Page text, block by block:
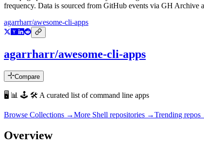
frequency. Data is sourced from GitHub events via GH Archive
agarrharr/awesome-cli-apps
agarrharr/awesome-cli-apps
Compare
🖥 📊 🕹 🛠 A curated list of command line apps
Browse Collections →More Shell repositories →Trending
Overview